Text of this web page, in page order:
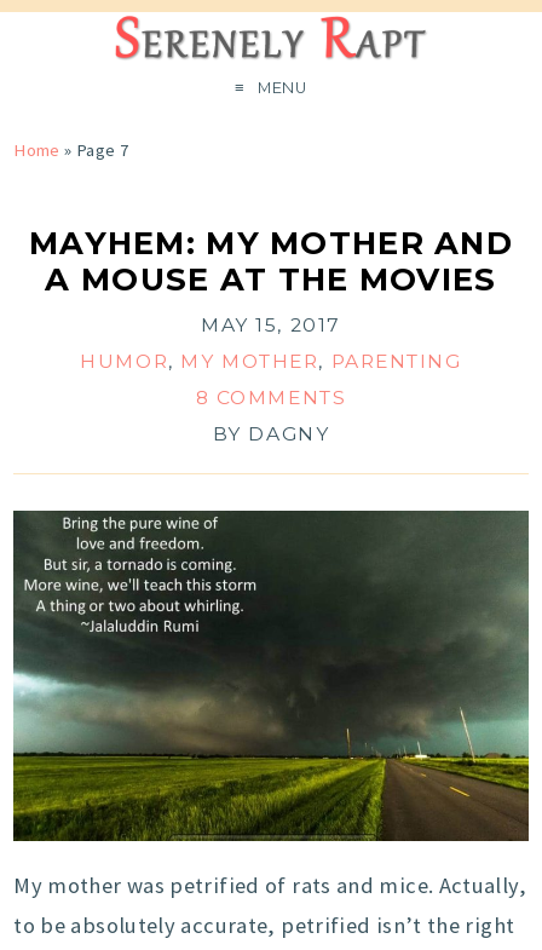
MENU
Home » Page 7
MAYHEM: MY MOTHER AND
A MOUSE AT THE MOVIES
MAY 15, 2017
HUMOR, MY MOTHER, PARENTING
8 COMMENTS
BY DAGNY
My mother was petrified of rats and mice. Actually,
to be absolutely accurate, petrified isn’t the right